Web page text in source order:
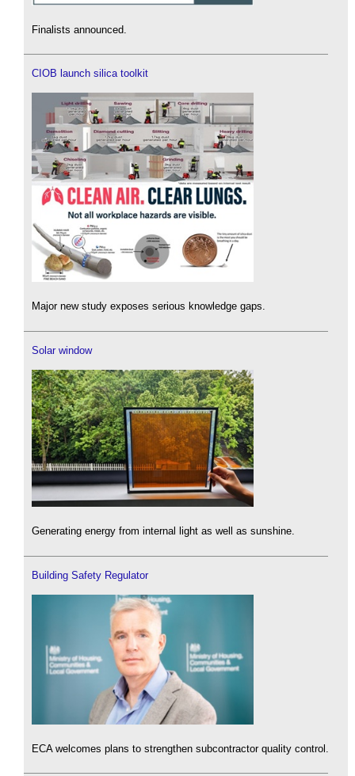
Finalists announced.
CIOB launch silica toolkit
Major new study exposes serious knowledge gaps.
Solar window
Generating energy from internal light as well as sunshine.
Building Safety Regulator
ECA welcomes plans to strengthen subcontractor quality control.